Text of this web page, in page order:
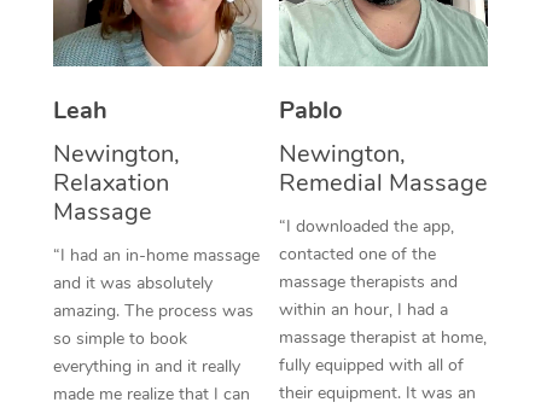
Leah
Newington,
Relaxation
Massage
“I had an in-home massage
and it was absolutely
amazing. The process was
so simple to book
everything in and it really
made me realize that I can
Pablo
Newington,
Remedial Massage
“I downloaded the app,
contacted one of the
massage therapists and
within an hour, I had a
massage therapist at home,
fully equipped with all of
their equipment. It was an
Thai Massage
Aromatherapy
Reflexology Massage
Cupping Massage
Traditional Chinese
Oncology Massage
Trigger Point
Therapy
NDIS Podiatry
Spray Tan Near Me
Facial Near Me
Nails Near Me
Download the Blys
Contact Us
Code of Conduct
Log in